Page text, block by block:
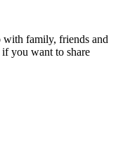
with family, friends and
you want to share